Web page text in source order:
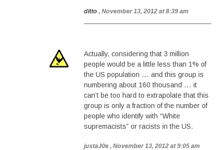
ditto , November 13, 2012 at 8:39 am
Actually, considering that 3 million
people would be a little less than 1% of
the US population … and this group is
numbering about 160 thousand … it
can’t be too hard to extrapolate that this
group is only a fraction of the number of
people who identify with “White
supremacists” or racists in the US.
justaJ0e , November 13, 2012 at 9:05 am